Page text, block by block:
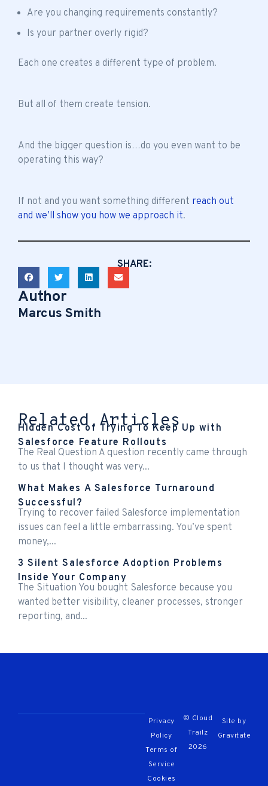
Are you changing requirements constantly?
Is your partner overly rigid?
Each one creates a different type of problem.
But all of them create tension.
And the bigger question is…do you even want to be
operating this way?
If not and you want something different reach out
and we’ll show you how we approach it.
SHARE:
Author
Marcus Smith
Related Articles
Hidden Cost of Trying To Keep Up with
Salesforce Feature Rollouts
The Real Question A question recently came through
to us that I thought was very...
What Makes A Salesforce Turnaround
Successful?
Trying to recover failed Salesforce implementation
issues can feel a little embarrassing. You’ve spent
money,...
3 Silent Salesforce Adoption Problems
Inside Your Company
The Situation You bought Salesforce because you
wanted better visibility, cleaner processes, stronger
reporting, and...
Privacy
Policy
Terms of
Service
Cookies
© Cloud
Trailz
2026
Site by
Gravitate